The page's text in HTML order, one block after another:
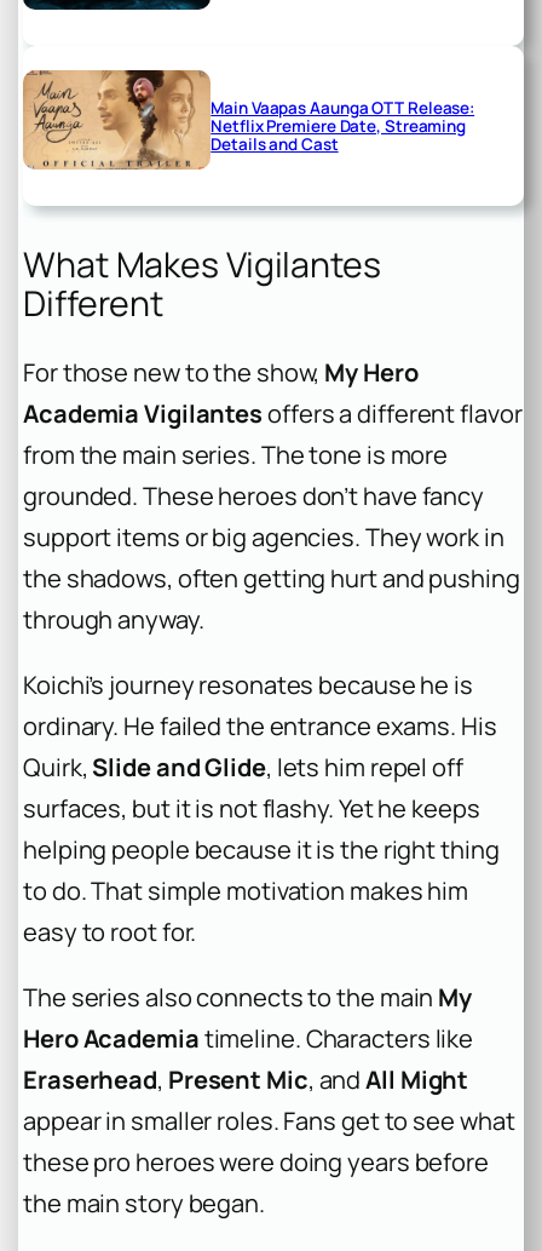
Main Vaapas Aaunga OTT Release:
Netflix Premiere Date, Streaming
Details and Cast
What Makes Vigilantes
Different
For those new to the show, My Hero
Academia Vigilantesoffers a different flavor
from the main series. The tone is more
grounded. These heroes don’t have fancy
support items or big agencies. They work in
the shadows, often getting hurt and pushing
through anyway.
Koichi’s journey resonates because he is
ordinary. He failed the entrance exams. His
Quirk, Slide and Glide, lets him repel off
surfaces, but it is not flashy. Yet he keeps
helping people because it is the right thing
to do. That simple motivation makes him
easy to root for.
The series also connects to the main My
Hero Academiatimeline. Characters like
Eraserhead, Present Mic, andAll Might
appear in smaller roles. Fans get to see what
these pro heroes were doing years before
the main story began.